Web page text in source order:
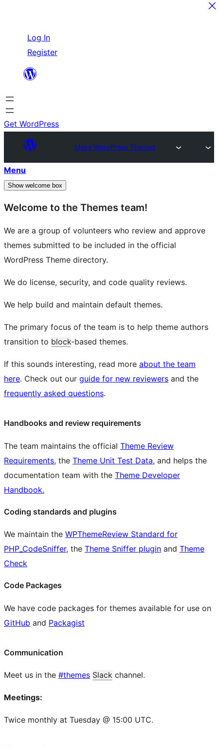
content
Log In
Register
Get WordPress
Make WordPress Themes
Menu
Show welcome box
Welcome to the Themes team!
We are a group of volunteers who review and approve
themes submitted to be included in the official
WordPress Theme directory.
We do license, security, and code quality reviews.
We help build and maintain default themes.
The primary focus of the team is to help theme authors
transition to block-based themes.
If this sounds interesting, read more about the team
here. Check out our guide for new reviewers and the
frequently asked questions.
Handbooks and review requirements
The team maintains the official Theme Review
Requirements, the Theme Unit Test Data, and helps the
documentation team with the Theme Developer
Handbook.
Coding standards and plugins
We maintain the WPThemeReview Standard for
PHP_CodeSniffer, the Theme Sniffer plugin and Theme
Check
Code Packages
We have code packages for themes available for use on
GitHub and Packagist
Communication
Meet us in the #themes Slack channel.
Meetings:
Twice monthly at Tuesday @ 15:00 UTC.